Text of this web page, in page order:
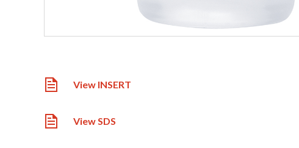
View INSERT
View SDS